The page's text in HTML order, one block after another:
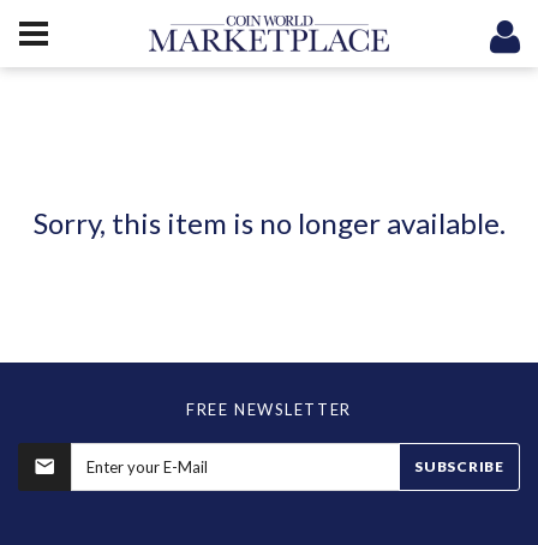
Sorry, this item is no longer available.
FREE NEWSLETTER
SUBSCRIBE